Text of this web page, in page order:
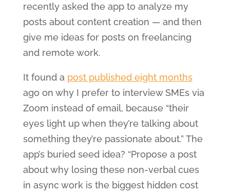
recently asked the app to analyze my
posts about content creation — and then
give me ideas for posts on freelancing
and remote work.
It found a post published eight months
ago on why I prefer to interview SMEs via
Zoom instead of email, because “their
eyes light up when they’re talking about
something they’re passionate about.” The
app’s buried seed idea? “Propose a post
about why losing these non-verbal cues
in async work is the biggest hidden cost